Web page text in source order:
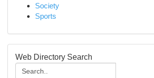
Society
Sports
Web Directory Search